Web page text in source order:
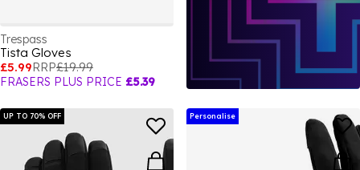
Trespass
Tista Gloves
£5.99RRP£19.99
FRASERS PLUS PRICE £5.39
UP TO 70% OFF Personalise